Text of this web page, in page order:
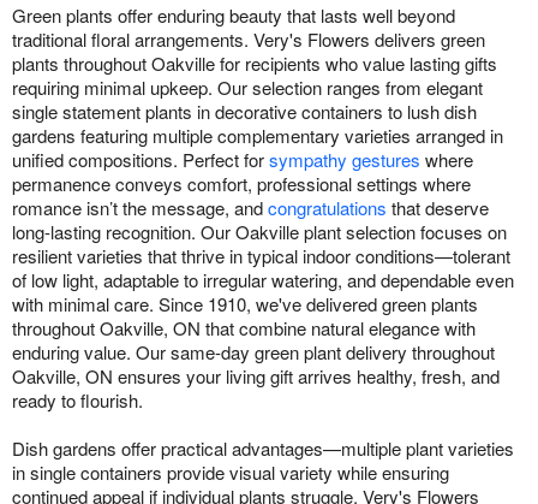
Green plants offer enduring beauty that lasts well beyond
traditional floral arrangements. Very's Flowers delivers green
plants throughout Oakville for recipients who value lasting gifts
requiring minimal upkeep. Our selection ranges from elegant
single statement plants in decorative containers to lush dish
gardens featuring multiple complementary varieties arranged in
unified compositions. Perfect forsympathy gestures where
permanence conveys comfort, professional settings where
romance isn’t the message, andcongratulations that deserve
long-lasting recognition. Our Oakville plant selection focuses on
resilient varieties that thrive in typical indoor conditions—tolerant
of low light, adaptable to irregular watering, and dependable even
with minimal care. Since 1910, we've delivered green plants
throughout Oakville, ON that combine natural elegance with
enduring value. Our same-day green plant delivery throughout
Oakville, ON ensures your living gift arrives healthy, fresh, and
ready to flourish.
Dish gardens offer practical advantages—multiple plant varieties
in single containers provide visual variety while ensuring
continued appeal if individual plants struggle. Very's Flowers